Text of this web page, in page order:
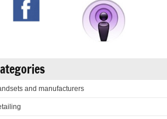
and manufacturers